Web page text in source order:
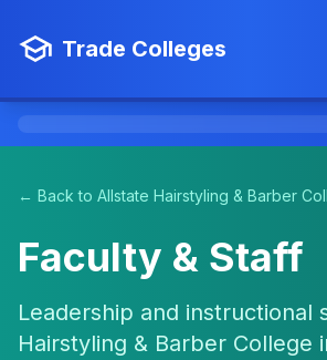
Trade Colleges
← Back to Allstate Hairstyling & Barber
Faculty & Staff
Leadership and instructional
Hairstyling & Barber College